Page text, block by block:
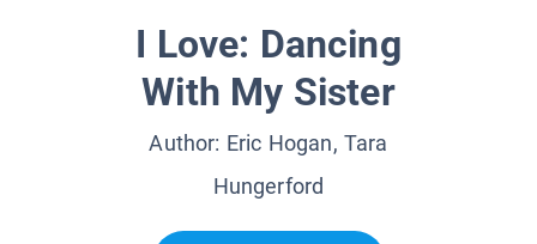
I Love: Dancing
With My Sister
Author: Eric Hogan, Tara
Hungerford